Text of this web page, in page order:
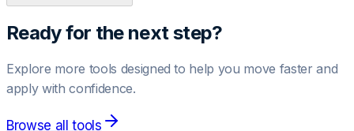
Ready for the next step?
Explore more tools designed to help you move faster and
apply with confidence.
Browse all tools